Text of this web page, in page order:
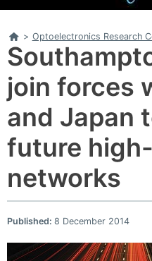
Home
> Optoelectronics Research
join forces
and Japan
future
networks
Published: 8 December 2014